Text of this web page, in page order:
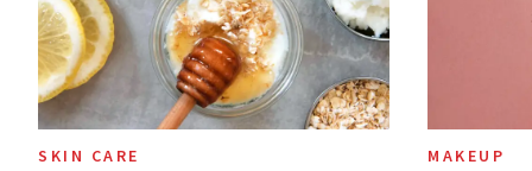
SKIN CARE MAKEUP